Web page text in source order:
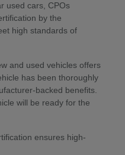
used cars, CPOs
by the
high standards of
and used vehicles offers
has been thoroughly
backed benefits.
will be ready for the
ensures high-